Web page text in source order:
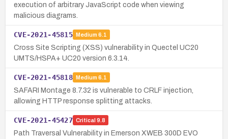
execution of arbitrary JavaScript code when viewing
malicious diagrams.
CVE-2021-45815 Medium 6.1
Cross Site Scripting (XSS) vulnerability in Quectel UC20
UMTS/HSPA+ UC20 version 6.3.14.
CVE-2021-45818 Medium 6.1
SAFARI Montage 8.7.32 is vulnerable to CRLF injection,
allowing HTTP response splitting attacks.
CVE-2021-45427 Critical 9.8
Path Traversal Vulnerability in Emerson XWEB 300D EVO